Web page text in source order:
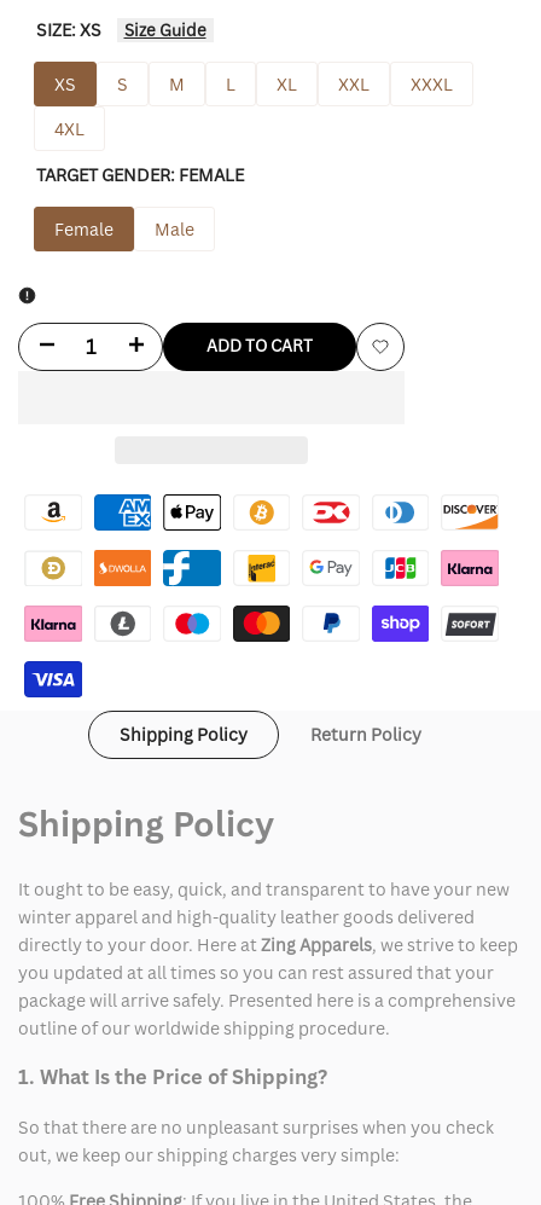
SIZE:XS Size Guide
XS S M L XL XXL
XXXL
4XL
TARGET GENDER: FEMALE
Female Male
Decrease
Crop
Puffer
Jacket
Increase
Crop
Puffer
Jacket
ADD TO CART
Add
Shipping Policy Return Policy
Shipping Policy
It ought to be easy, quick, and transparent to have your new
winter apparel and high-quality leather goods delivered
directly to your door. Here at Zing Apparels, we strive to keep
you updated at all times so you can rest assured that your
package will arrive safely. Presented here is a comprehensive
outline of our worldwide shipping procedure.
1. What Is the Price of Shipping?
So that there are no unpleasant surprises when you check
out, we keep our shipping charges very simple: